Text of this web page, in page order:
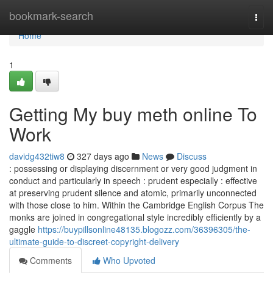
bookmark-search
Home
Home
1
Getting My buy meth online To
Work
davidg432tiw8 327 days ago News
Discuss
: possessing or displaying discernment or very good judgment in
conduct and particularly in speech : prudent especially : effective
at preserving prudent silence and atomic, primarily unconnected
with those close to him. Within the Cambridge English Corpus The
monks are joined in congregational style incredibly efficiently by a
gaggle https://buypillsonline48135.blogozz.com/36396305/the-
ultimate-guide-to-discreet-copyright-delivery
Comments
Who Upvoted